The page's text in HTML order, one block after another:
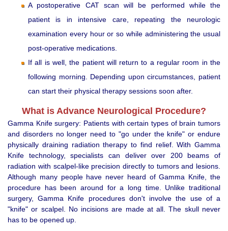
A postoperative CAT scan will be performed while the
patient is in intensive care, repeating the neurologic
examination every hour or so while administering the usual
post-operative medications.
If all is well, the patient will return to a regular room in the
following morning. Depending upon circumstances, patient
can start their physical therapy sessions soon after.
What is Advance Neurological Procedure?
Gamma Knife surgery: Patients with certain types of brain tumors
and disorders no longer need to "go under the knife" or endure
physically draining radiation therapy to find relief. With Gamma
Knife technology, specialists can deliver over 200 beams of
radiation with scalpel-like precision directly to tumors and lesions.
Although many people have never heard of Gamma Knife, the
procedure has been around for a long time. Unlike traditional
surgery, Gamma Knife procedures don't involve the use of a
"knife" or scalpel. No incisions are made at all. The skull never
has to be opened up.